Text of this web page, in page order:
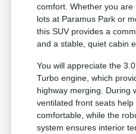
comfort. Whether you
lots at Paramus Park or
this SUV provides a
and a stable, quiet cabin
You will appreciate the
Turbo engine, which
highway merging. During
ventilated front seats
comfortable, while the
system ensures interior